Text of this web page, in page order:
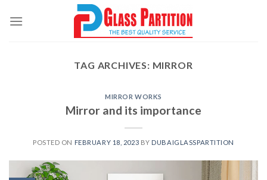
TAG ARCHIVES: MIRROR
MIRROR WORKS
Mirror and its importance
POSTED ON FEBRUARY 18, 2023 BY DUBAIGLASSPARTITION